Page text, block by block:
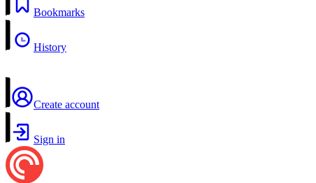
Bookmarks
History
Create account
Sign in